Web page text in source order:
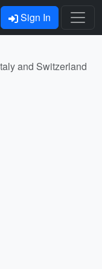
Sign In
and Switzerland